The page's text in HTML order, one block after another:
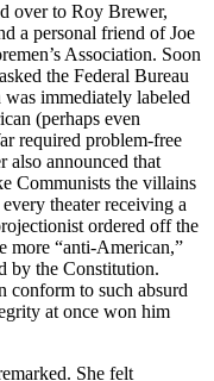
over to Roy Brewer,
a personal friend of Joe
Association. Soon
the Federal Bureau
immediately labeled
(perhaps even
required problem-free
also announced that
Communists the villains
theater receiving a
ordered off the
more “anti-American,”
by the Constitution.
conform to such absurd
at once won him
She felt